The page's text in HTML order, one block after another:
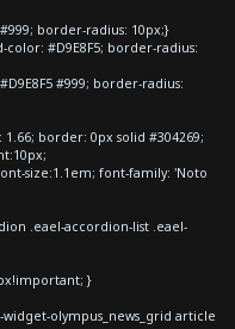
border-radius: 10px;}
#D9E8F5; border-radius:
#999; border-radius:
border: 0px solid #304269;
size:1.1em; font-family: 'Noto
.eael-accordion-list .eael-
}
olympus_news_grid article